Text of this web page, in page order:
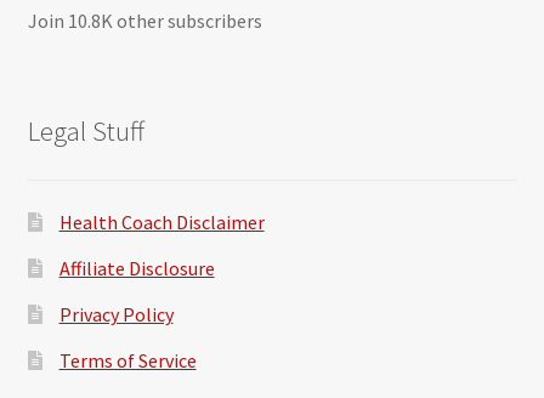
Join 10.8K other subscribers
Legal Stuff
Health Coach Disclaimer
Affiliate Disclosure
Privacy Policy
Terms of Service